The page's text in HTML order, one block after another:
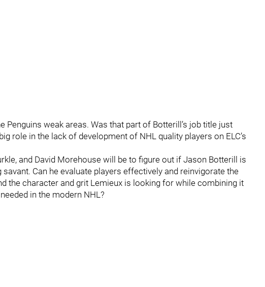
Penguins weak areas. Was that part of Botterill’s job title just
role in the lack of development of NHL quality players on ELC’s
and David Morehouse will be to figure out if Jason Botterill is
Can he evaluate players effectively and reinvigorate the
the character and grit Lemieux is looking for while combining it
in the modern NHL?